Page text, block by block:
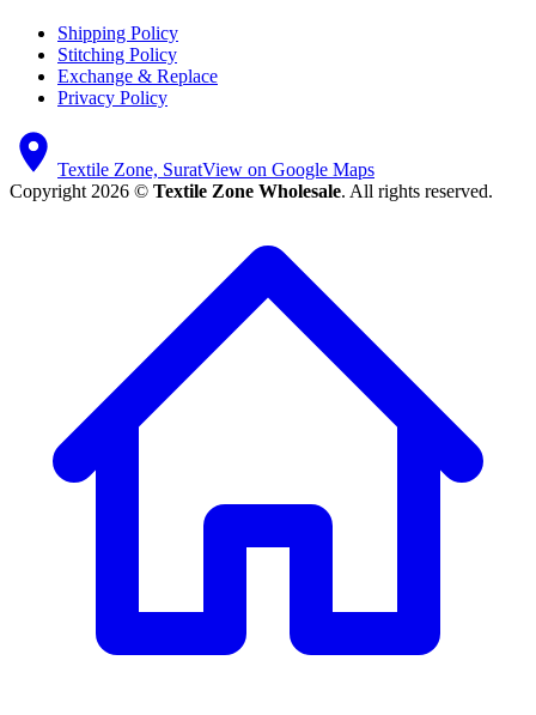
Shipping Policy
Stitching Policy
Exchange & Replace
Privacy Policy
Textile Zone, SuratView on Google Maps
Copyright 2026 © Textile Zone Wholesale. All rights reserved.